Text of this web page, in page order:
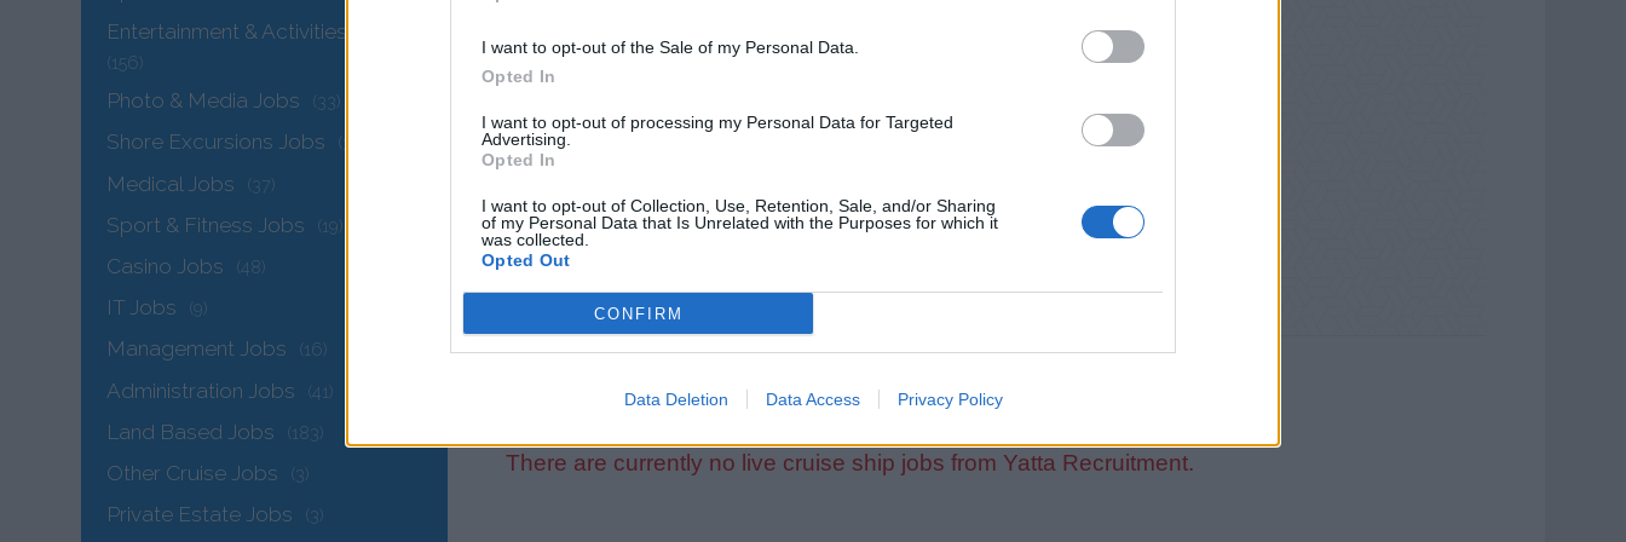
I want to opt-out of the Sale of my Personal Data.
Opted In
I want to opt-out of processing my Personal Data for Targeted
Advertising.
Opted In
I want to opt-out of Collection, Use, Retention, Sale, and/or Sharing
of my Personal Data that Is Unrelated with the Purposes for which it
was collected.
Opted Out
CONFIRM
Data Deletion Data Access Privacy Policy
There are currently no live cruise ship jobs from Yatta Recruitment.
Entertainment & Activities Jobs
(156)
Photo & Media Jobs (33)
Shore Excursions Jobs (34)
Medical Jobs (37)
Sport & Fitness Jobs (19)
Casino Jobs (48)
IT Jobs (9)
Management Jobs (16)
Administration Jobs (41)
Land Based Jobs (183)
Other Cruise Jobs (3)
Private Estate Jobs (3)